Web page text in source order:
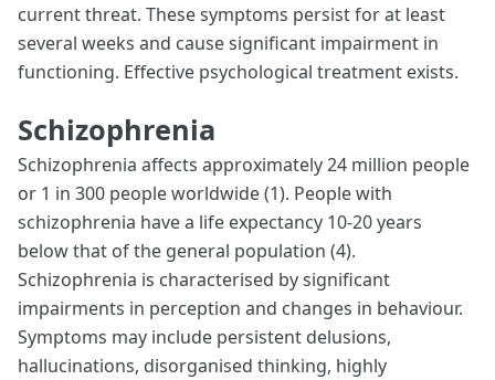
current threat. These symptoms persist for at least
several weeks and cause significant impairment in
functioning. Effective psychological treatment exists.
Schizophrenia
Schizophrenia affects approximately 24 million people
or 1 in 300 people worldwide (1). People with
schizophrenia have a life expectancy 10-20 years
below that of the general population (4).
Schizophrenia is characterised by significant
impairments in perception and changes in behaviour.
Symptoms may include persistent delusions,
hallucinations, disorganised thinking, highly